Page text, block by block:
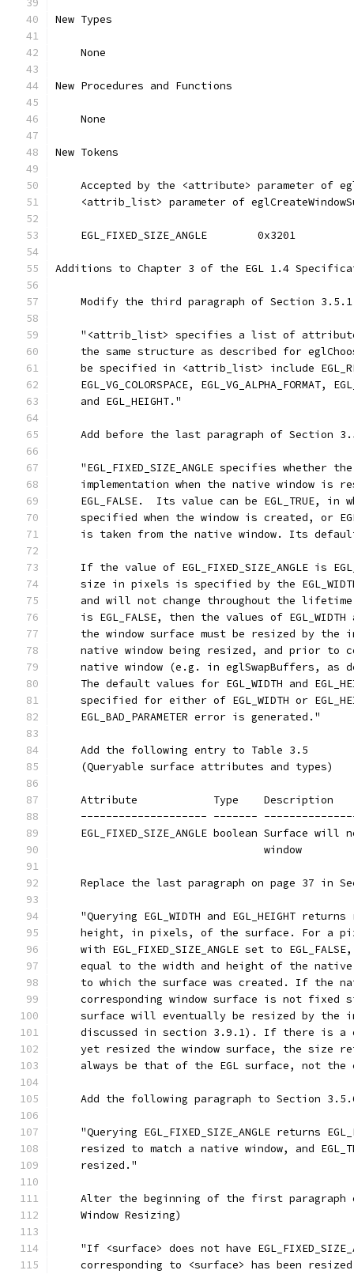
New Types
    None
New Procedures and Functions
    None
New Tokens
Accepted by the <attribute> parameter of
<attrib_list> parameter of
    EGL_FIXED_SIZE_ANGLE        0x3201
Additions to Chapter 3 of the EGL 1.4
Modify the third paragraph of Section
"<attrib_list> specifies a list of
the same structure as described for
be specified in <attrib_list> include
EGL_VG_COLORSPACE, EGL_VG_ALPHA_FORMAT,
    and EGL_HEIGHT."
Add before the last paragraph of Section
"EGL_FIXED_SIZE_ANGLE specifies whether
implementation when the native window is
EGL_FALSE.  Its value can be EGL_TRUE, in
specified when the window is created, or
is taken from the native window. Its
If the value of EGL_FIXED_SIZE_ANGLE is
size in pixels is specified by the
and will not change throughout the
is EGL_FALSE, then the values of EGL_WIDTH
the window surface must be resized by the
native window being resized, and prior to
native window (e.g. in eglSwapBuffers, as
The default values for EGL_WIDTH and
specified for either of EGL_WIDTH or
    EGL_BAD_PARAMETER error is generated."
    Add the following entry to Table 3.5
    (Queryable surface attributes and types)
    Attribute            Type    Description
-------------------- -------
EGL_FIXED_SIZE_ANGLE boolean Surface will
                                 window
Replace the last paragraph on page 37 in
"Querying EGL_WIDTH and EGL_HEIGHT returns
height, in pixels, of the surface. For a
with EGL_FIXED_SIZE_ANGLE set to
equal to the width and height of the
to which the surface was created. If the
corresponding window surface is not fixed
surface will eventually be resized by the
discussed in section 3.9.1). If there is a
yet resized the window surface, the size
always be that of the EGL surface, not the
Add the following paragraph to Section
"Querying EGL_FIXED_SIZE_ANGLE returns
resized to match a native window, and
    resized."
Alter the beginning of the first paragraph
    Window Resizing)
"If <surface> does not have
corresponding to <surface> has been